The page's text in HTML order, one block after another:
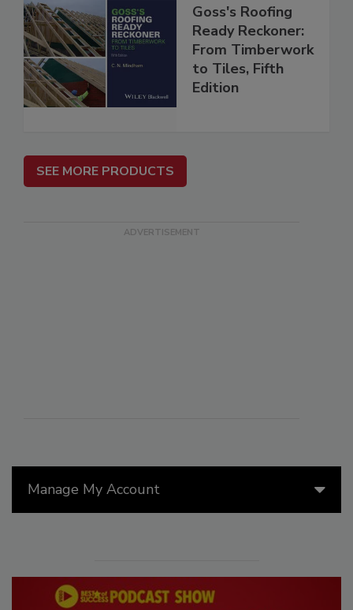
Manage My Account
Goss's Roofing
Ready Reckoner:
From Timberwork
to Tiles, Fifth
Edition
SEE MORE PRODUCTS